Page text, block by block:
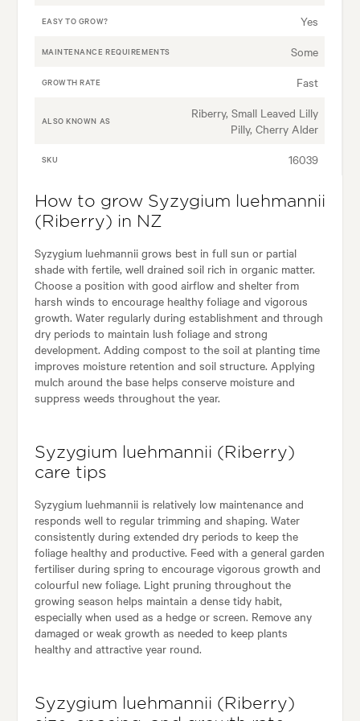
EASY TO GROW? Yes
MAINTENANCE REQUIREMENTS Some
GROWTH RATE Fast
ALSO KNOWN AS
Riberry, Small Leaved Lilly
Pilly, Cherry Alder
SKU 16039
How to grow Syzygium luehmannii
(Riberry) in NZ
Syzygium luehmannii grows best in full sun or partial
shade with fertile, well drained soil rich in organic matter.
Choose a position with good airflow and shelter from
harsh winds to encourage healthy foliage and vigorous
growth. Water regularly during establishment and through
dry periods to maintain lush foliage and strong
development. Adding compost to the soil at planting time
improves moisture retention and soil structure. Applying
mulch around the base helps conserve moisture and
suppress weeds throughout the year.
Syzygium luehmannii (Riberry)
care tips
Syzygium luehmannii is relatively low maintenance and
responds well to regular trimming and shaping. Water
consistently during extended dry periods to keep the
foliage healthy and productive. Feed with a general garden
fertiliser during spring to encourage vigorous growth and
colourful new foliage. Light pruning throughout the
growing season helps maintain a dense tidy habit,
especially when used as a hedge or screen. Remove any
damaged or weak growth as needed to keep plants
healthy and attractive year round.
Syzygium luehmannii (Riberry)